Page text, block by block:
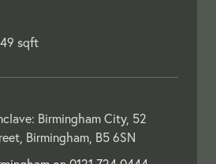
sqft
Birmingham City, 52
Birmingham, B5 6SN